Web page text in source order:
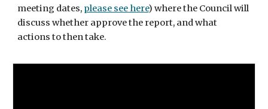
meeting dates, please see here) where the Council will
discuss whether approve the report, and what
actions to then take.